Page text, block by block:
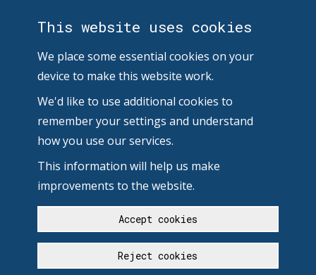
This website uses cookies
We place some essential cookies on your
device to make this website work.
We'd like to use additional cookies to
remember your settings and understand
how you use our services.
This information will help us make
improvements to the website.
Accept cookies
Reject cookies